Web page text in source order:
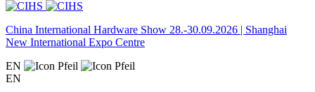
China International Hardware Show 28.-30.09.2026 | Shanghai
New International Expo Centre
EN
EN